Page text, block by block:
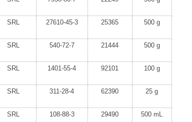
SRL 27610-45-3 25365 500 g
SRL 540-72-7 21444 500 g
SRL 1401-55-4 92101 100 g
SRL 311-28-4 62390 25 g
SRL 108-88-3 29490 500 mL